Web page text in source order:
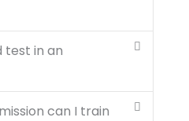
test in an
can I train